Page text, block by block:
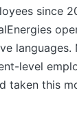
since
languages.
level
taken this